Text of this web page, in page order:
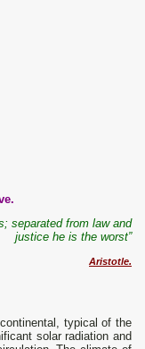
separated from law and
justice he is the worst”
Aristotle.
typical of the
solar radiation and